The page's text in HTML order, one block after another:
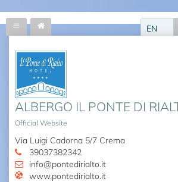
EN
ALBERGO IL PONTE DI
Official Website
Via Luigi Cadorna 5/7 Crema
39037382342
info@pontedirialto.it
www.pontedirialto.it